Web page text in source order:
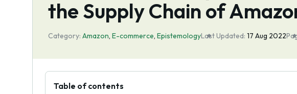
the Supply Chain of
Category: Amazon, E-commerce, EpistemologyLast Updated: 17 Aug 2022
Table of contents